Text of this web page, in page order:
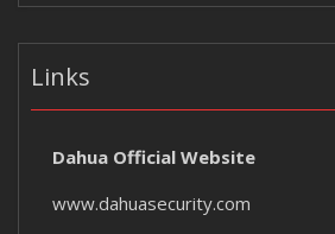
Links
Dahua Official Website
www.dahuasecurity.com